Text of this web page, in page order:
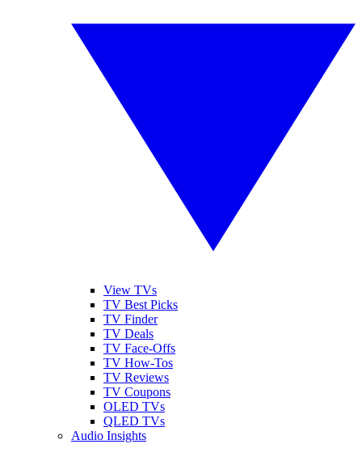
View TVs
TV Best Picks
TV Finder
TV Deals
TV Face-Offs
TV How-Tos
TV Reviews
TV Coupons
OLED TVs
QLED TVs
Audio Insights